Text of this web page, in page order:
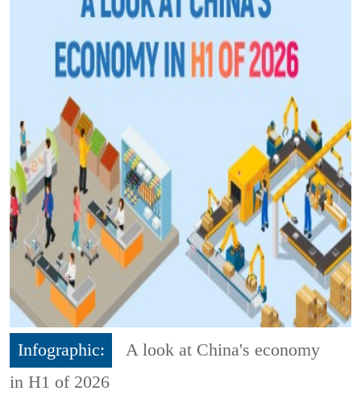
Infographic:
A look at China's economy
in H1 of 2026